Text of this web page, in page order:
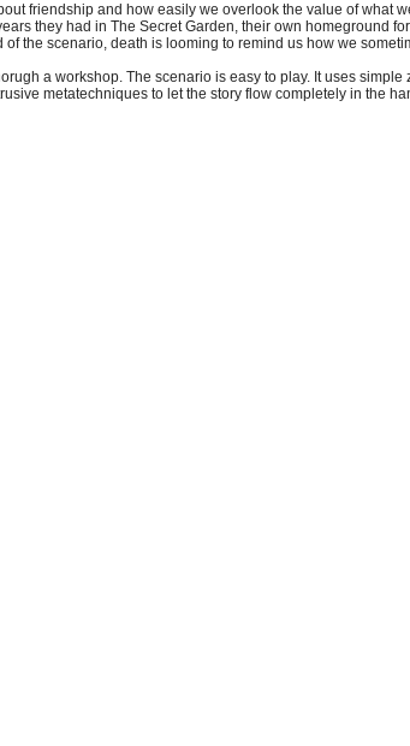
friendship and how easily we overlook the value of what
they had in The Secret Garden, their own homeground
the scenario, death is looming to remind us how we
a workshop. The scenario is easy to play. It uses simple
metatechniques to let the story flow completely in the